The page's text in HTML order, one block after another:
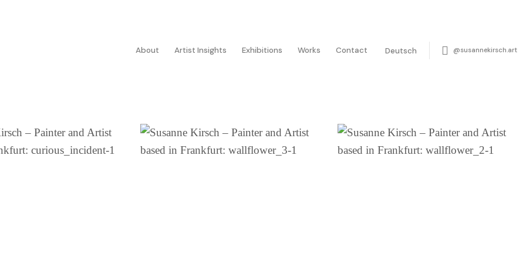
About Artist Insights Exhibitions Works Contact Deutsch @susannekirsch.art